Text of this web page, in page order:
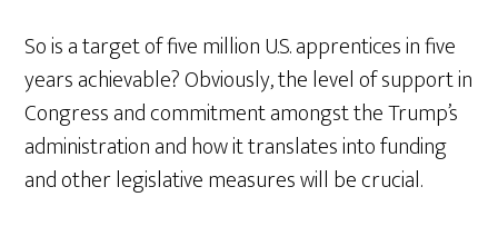
So is a target of five million U.S. apprentices in five
years achievable? Obviously, the level of support in
Congress and commitment amongst the Trump’s
administration and how it translates into funding
and other legislative measures will be crucial.